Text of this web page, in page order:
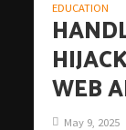
EDUCATION
WEB
May 9, 2025